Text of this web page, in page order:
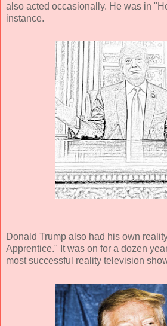
also acted occasionally. He was in
instance.
Donald Trump also had his own
Apprentice." It was on for a dozen
most successful reality television